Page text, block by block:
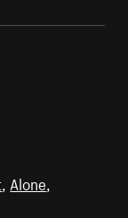
, Alone,